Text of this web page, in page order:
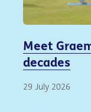
Meet
decades
29 July 2026